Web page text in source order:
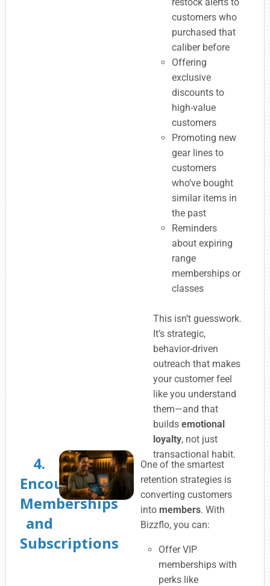
customers who
purchased that
caliber before
Offering
exclusive
discounts to
high-value
customers
Promoting new
gear lines to
customers
who’ve bought
similar items in
the past
Reminders
about expiring
range
memberships or
classes
This isn’t guesswork.
It’s strategic,
behavior-driven
outreach that makes
your customer feel
like you understand
them—and that
buildsemotional
loyalty, not just
transactional habit.
4.
Encourage
Memberships
and
Subscriptions
One of the smartest
retention strategies is
converting customers
into members. With
Bizzflo, you can:
Offer VIP
memberships with
perks like